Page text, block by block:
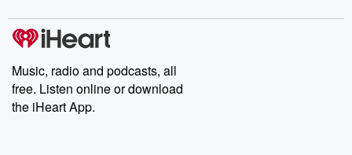
Music, radio and podcasts, all
free. Listen online or download
the iHeart App.